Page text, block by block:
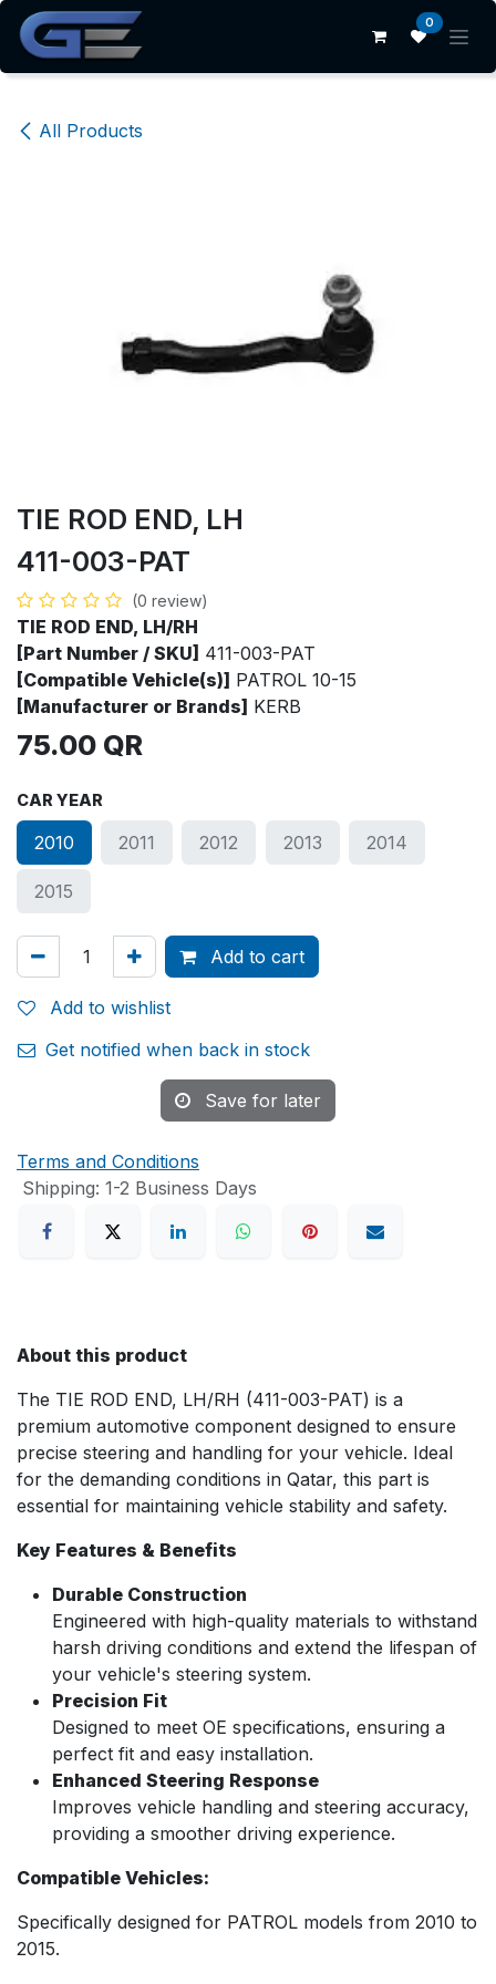
Skip to Content 0
All Products
TIE ROD END, LH
411-003-PAT
(0 review)
TIE ROD END, LH/RH
[Part Number / SKU] 411-003-PAT
[Compatible Vehicle(s)] PATROL 10-15
[Manufacturer or Brands] KERB
75.00 QR
CAR YEAR
2010 2011 2012 2013 2014
2015
Add to cart
Add to wishlist
Get notified when back in stock
Save for later
Terms and Conditions
Shipping: 1-2 Business Days
About this product
The TIE ROD END, LH/RH (411-003-PAT) is a
premium automotive component designed to ensure
precise steering and handling for your vehicle. Ideal
for the demanding conditions in Qatar, this part is
essential for maintaining vehicle stability and safety.
Key Features & Benefits
Durable Construction
Engineered with high-quality materials to withstand
harsh driving conditions and extend the lifespan of
your vehicle's steering system.
Precision Fit
Designed to meet OE specifications, ensuring a
perfect fit and easy installation.
Enhanced Steering Response
Improves vehicle handling and steering accuracy,
providing a smoother driving experience.
Compatible Vehicles:
Specifically designed for PATROL models from 2010 to
2015.